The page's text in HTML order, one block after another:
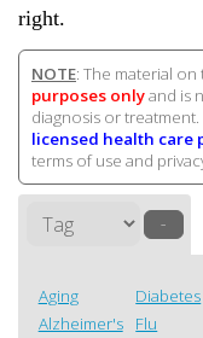
right.
NOTE: The material on
purposes onlyand is
diagnosis or
licensed health care
terms of use and
–
Aging
Alzheimer's
Diabetes
Flu